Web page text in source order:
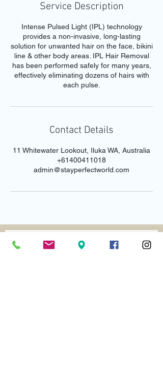
Service Description
Intense Pulsed Light (IPL) technology
provides a non-invasive, long-lasting
solution for unwanted hair on the face, bikini
line & other body areas. IPL Hair Removal
has been performed safely for many years,
effectively eliminating dozens of hairs with
each pulse.
Contact Details
11 Whitewater Lookout, Iluka WA, Australia
+61400411018
admin@stayperfectworld.com
Email us